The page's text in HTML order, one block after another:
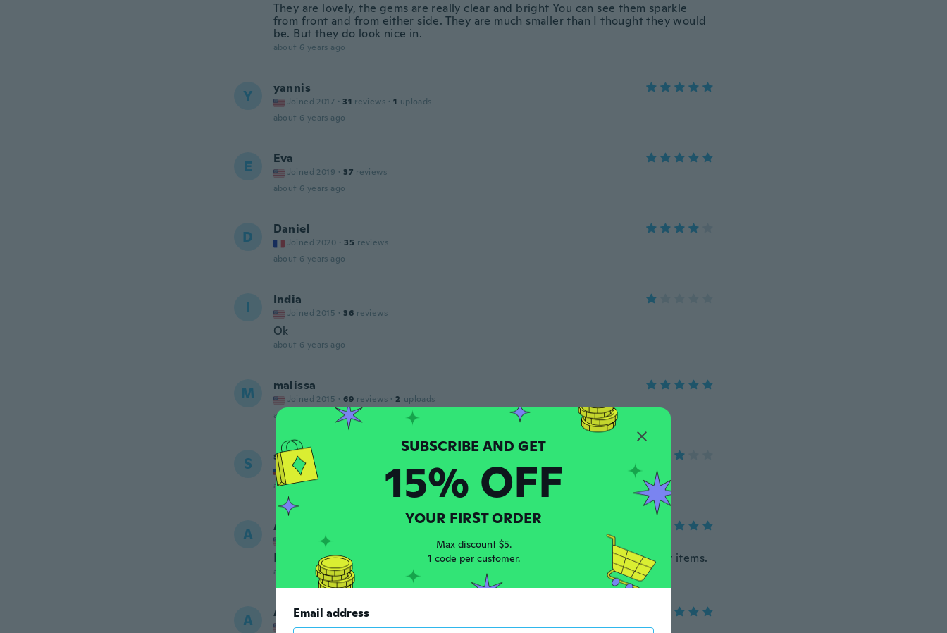
They are lovely, the gems are really clear and bright You can see them sparkle
from front and from either side. They are much smaller than I thought they would
be. But they do look nice in.
about 6 years ago
Y yannis
Joined 2017 · 31 reviews · 1 uploads
about 6 years ago
E Eva
Joined 2019 · 37 reviews
about 6 years ago
D Daniel
Joined 2020 · 35 reviews
about 6 years ago
I India
Joined 2015 · 36 reviews
Ok
about 6 years ago
M malissa
Joined 2015 · 69 reviews · 2 uploads
about 6 years ago
S slađana
Joined 2017
about 6 years ago
A Angela
Joined 2020
Perfect as usual. Very satisfied. I am a new fan of wish. I will order so many items.
about 6 years ago
A Antonia
Joined 2016 · 4 reviews
15% OFF
YOUR FIRST ORDER
Max discount $5.
1 code per customer.
Email address